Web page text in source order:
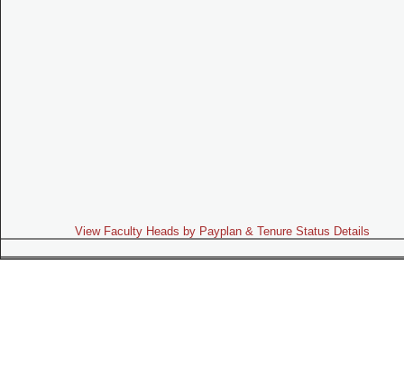
View Faculty Heads by Payplan & Tenure Status Details